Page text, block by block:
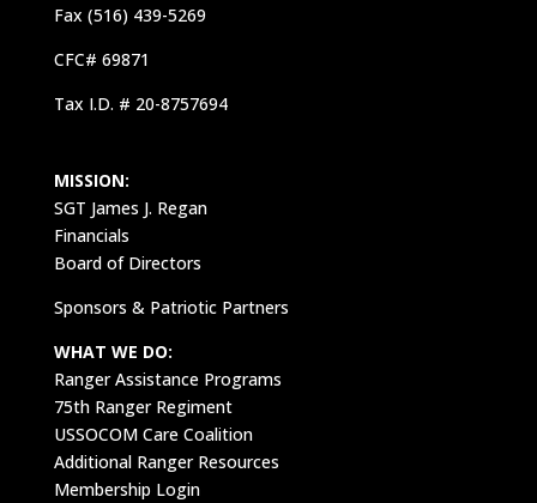
Fax (516) 439-5269
CFC# 69871
Tax I.D. # 20-8757694
MISSION:
SGT James J. Regan
Financials
Board of Directors
Sponsors & Patriotic Partners
WHAT WE DO:
Ranger Assistance Programs
75th Ranger Regiment
USSOCOM Care Coalition
Additional Ranger Resources
Membership Login